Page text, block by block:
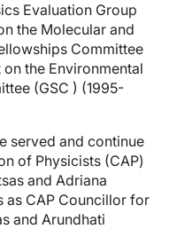
Evaluation Group
the Molecular and
Committee
the Environmental
(GSC ) (1995-
served and continue
of Physicists (CAP)
and Adriana
as CAP Councillor for
and Arundhati